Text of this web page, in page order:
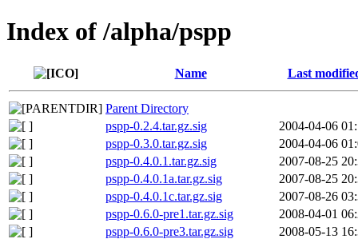
Index of /alpha/pspp
Name Last
Parent Directory
pspp-0.2.4.tar.gz.sig
2004-04-06
pspp-0.3.0.tar.gz.sig
2004-04-06
pspp-0.4.0.1.tar.gz.sig
2007-08-25
pspp-0.4.0.1a.tar.gz.sig
2007-08-25
pspp-0.4.0.1c.tar.gz.sig
2007-08-26
pspp-0.6.0-pre1.tar.gz.sig
2008-04-01
pspp-0.6.0-pre3.tar.gz.sig
2008-05-13